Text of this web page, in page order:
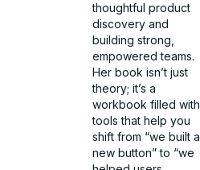
thoughtful product
discovery and
building strong,
empowered teams.
Her book isn’t just
theory; it’s a
workbook filled with
tools that help you
shift from “we built a
new button” to “we